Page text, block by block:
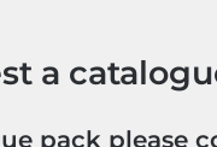
a
pack please